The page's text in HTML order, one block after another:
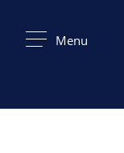
Menu